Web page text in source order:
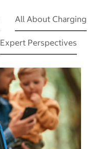
All About Charging
Expert Perspectives